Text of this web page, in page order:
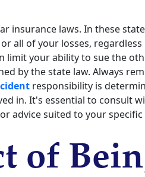
insurance laws. In these
all of your losses,
limit your ability to sue the
by the state law. Always
responsibility is
in. It's essential to consult
advice suited to your
of